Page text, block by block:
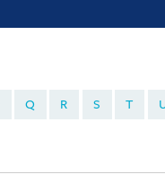
Q R S T